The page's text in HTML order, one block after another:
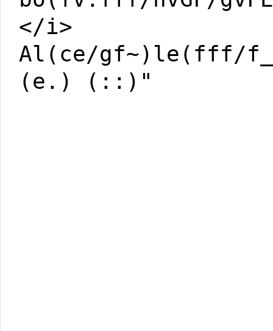
</i>
Al(ce/gf~)le(fff/
(e.) (::)"